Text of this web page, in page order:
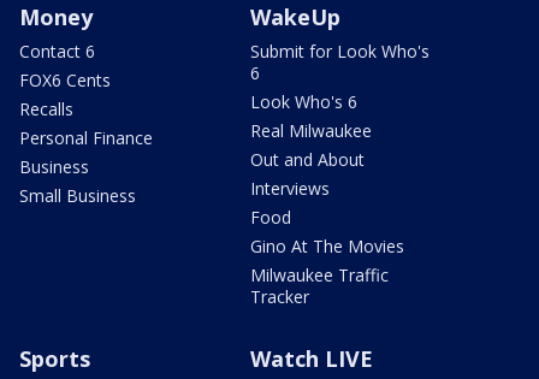
Money
Contact 6
FOX6 Cents
Recalls
Personal Finance
Business
Small Business
WakeUp
Submit for Look Who's
6
Look Who's 6
Real Milwaukee
Out and About
Interviews
Food
Gino At The Movies
Milwaukee Traffic
Tracker
Sports Watch LIVE